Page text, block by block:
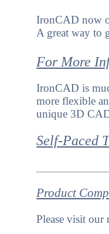
IronCAD now
A great way to
For More
IronCAD is
more flexible
unique 3D
Self-Paced
Product
Please visit our